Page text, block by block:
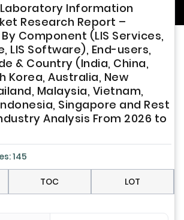
Information
Research Report –
Component (LIS Services,
LIS Software), End-users,
& Country (India, China,
Korea, Australia, New
Malaysia, Vietnam,
Singapore and Rest
Analysis From 2026 to
145
TOC LOT